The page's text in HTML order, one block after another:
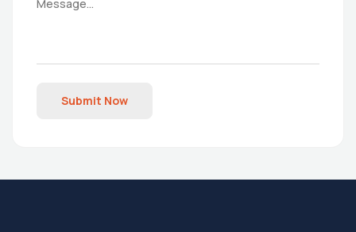
Submit Now